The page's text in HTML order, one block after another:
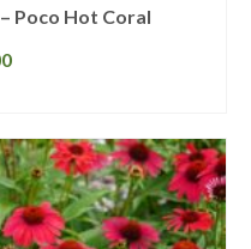
Poco Hot Coral